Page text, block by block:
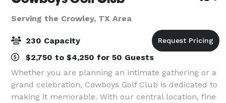
Serving the Crowley, TX Area
230 Capacity
$2,750 to $4,250 for 50 Guests
Whether you are planning an intimate gathering or a
grand celebration, Cowboys Golf Club is dedicated to
making it memorable. With our central location, fine